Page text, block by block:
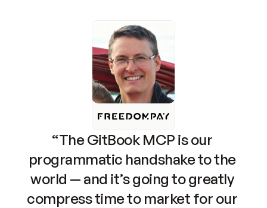
“The GitBook MCP is our
programmatic handshake to the
world — and it’s going to greatly
compress time to market for our